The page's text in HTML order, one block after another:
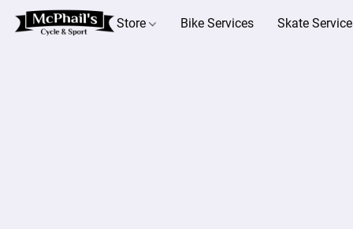
Store Bike Services Skate